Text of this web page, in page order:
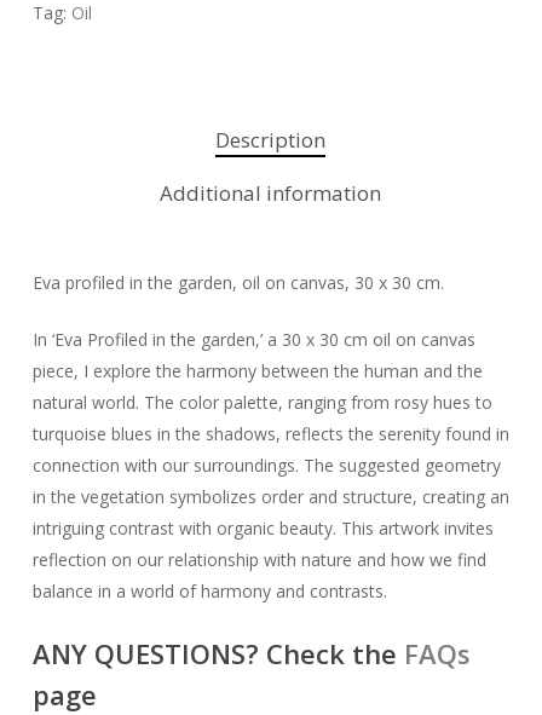
Tag: Oil
Description
Additional information
Eva profiled in the garden, oil on canvas, 30 x 30 cm.
In ‘Eva Profiled in the garden,’ a 30 x 30 cm oil on canvas
piece, I explore the harmony between the human and the
natural world. The color palette, ranging from rosy hues to
turquoise blues in the shadows, reflects the serenity found in
connection with our surroundings. The suggested geometry
in the vegetation symbolizes order and structure, creating an
intriguing contrast with organic beauty. This artwork invites
reflection on our relationship with nature and how we find
balance in a world of harmony and contrasts.
ANY QUESTIONS? Check the FAQs
page